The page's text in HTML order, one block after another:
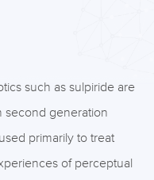
such as sulpiride are
second generation
primarily to treat
of perceptual